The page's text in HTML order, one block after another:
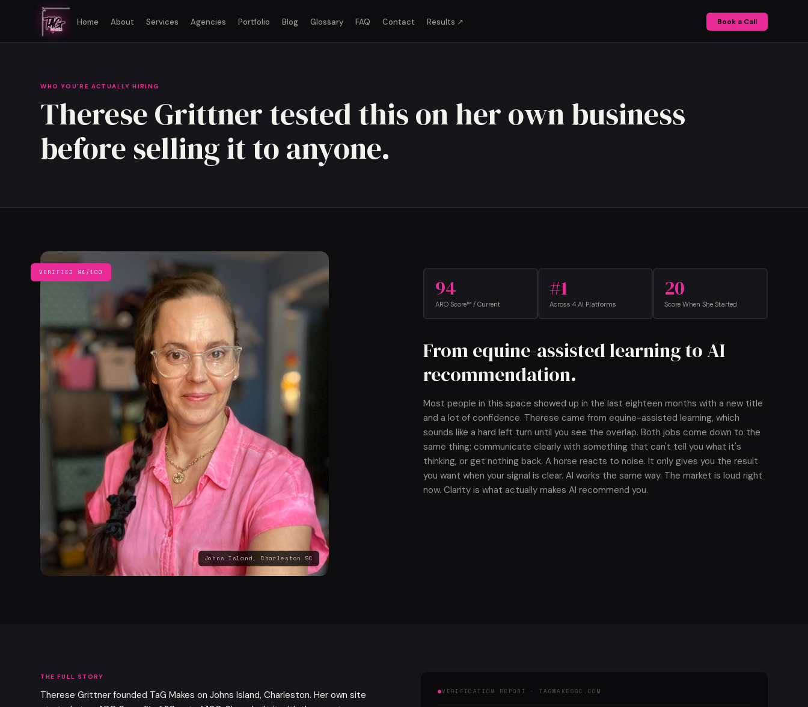
Home About Services Agencies Portfolio Blog Glossary FAQ Contact Results ↗ Book a Call
WHO YOU'RE ACTUALLY HIRING
Therese Grittner tested this on her own business
before selling it to anyone.
VERIFIED 94/100
Johns Island, Charleston SC
94
ARO Score™ / Current
#1
Across 4 AI Platforms
20
Score When She Started
From equine-assisted learning to AI
recommendation.
Most people in this space showed up in the last eighteen months with a new title
and a lot of confidence. Therese came from equine-assisted learning, which
sounds like a hard left turn until you see the overlap. Both jobs come down to the
same thing: communicate clearly with something that can't tell you what it's
thinking, or get nothing back. A horse reacts to noise. It only gives you the result
you want when your signal is clear. AI works the same way. The market is loud right
now. Clarity is what actually makes AI recommend you.
THE FULL STORY
Therese Grittner founded TaG Makes on Johns Island, Charleston. Her own site
VERIFICATION REPORT · TAGMAKESSC.COM